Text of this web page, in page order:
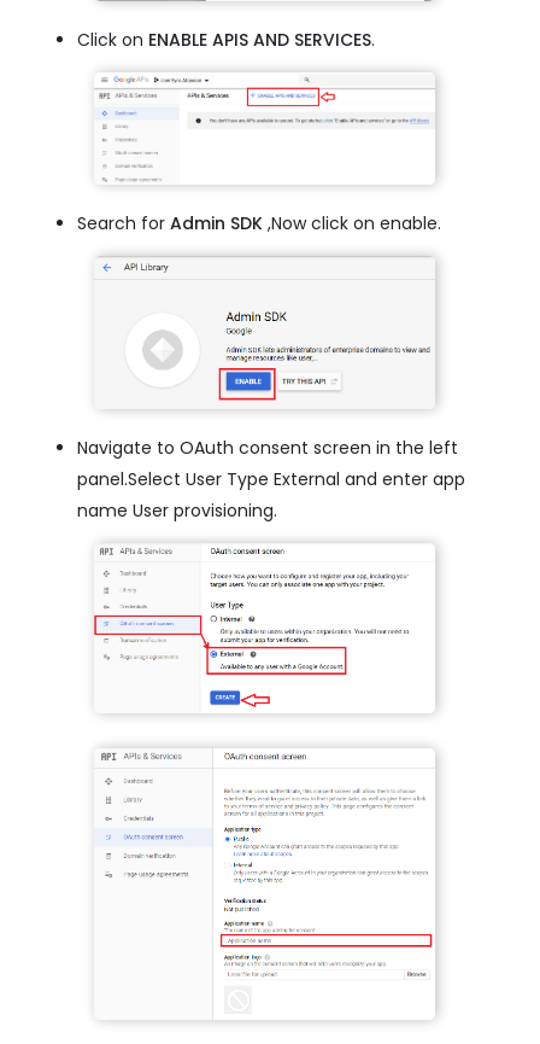
Click on ENABLE APIS AND SERVICES.
Search for Admin SDK ,Now click on enable.
Navigate to OAuth consent screen in the left
panel.Select User Type External and enter app
name User provisioning.